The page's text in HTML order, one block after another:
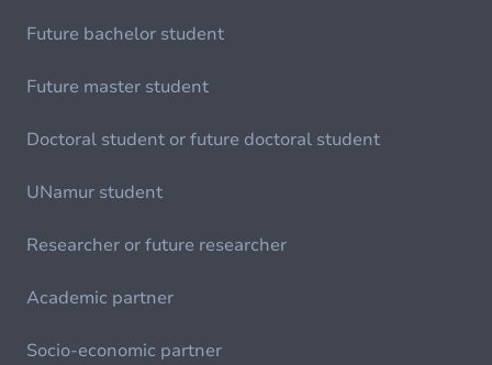
Future bachelor student
Future master student
Doctoral student or future doctoral student
UNamur student
Researcher or future researcher
Academic partner
Socio-economic partner